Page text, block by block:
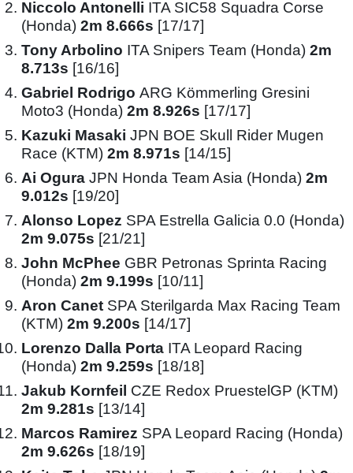
Niccolo Antonelli ITA SIC58 Squadra Corse
(Honda) 2m 8.666s [17/17]
Tony Arbolino ITA Snipers Team (Honda) 2m
8.713s [16/16]
Gabriel Rodrigo ARG Kömmerling Gresini
Moto3 (Honda) 2m 8.926s [17/17]
Kazuki Masaki JPN BOE Skull Rider Mugen
Race (KTM) 2m 8.971s [14/15]
Ai Ogura JPN Honda Team Asia (Honda) 2m
9.012s [19/20]
Alonso Lopez SPA Estrella Galicia 0.0 (Honda)
2m 9.075s [21/21]
John McPhee GBR Petronas Sprinta Racing
(Honda) 2m 9.199s [10/11]
Aron Canet SPA Sterilgarda Max Racing Team
(KTM) 2m 9.200s [14/17]
Lorenzo Dalla Porta ITA Leopard Racing
(Honda) 2m 9.259s [18/18]
Jakub Kornfeil CZE Redox PruestelGP (KTM)
2m 9.281s [13/14]
Marcos Ramirez SPA Leopard Racing (Honda)
2m 9.626s [18/19]